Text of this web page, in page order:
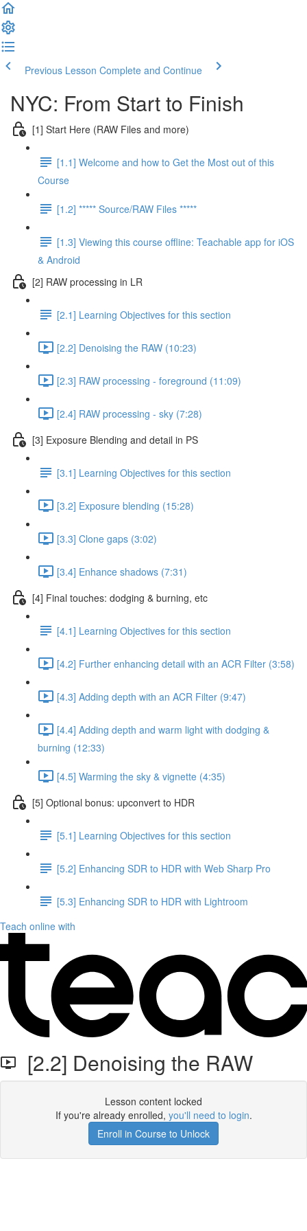
Previous Lesson Complete and Continue
NYC: From Start to Finish
[1] Start Here (RAW Files and more)
[1.1] Welcome and how to Get the Most out of this
Course
[1.2] ***** Source/RAW Files *****
[1.3] Viewing this course offline: Teachable app for iOS
& Android
[2] RAW processing in LR
[2.1] Learning Objectives for this section
[2.2] Denoising the RAW (10:23)
[2.3] RAW processing - foreground (11:09)
[2.4] RAW processing - sky (7:28)
[3] Exposure Blending and detail in PS
[3.1] Learning Objectives for this section
[3.2] Exposure blending (15:28)
[3.3] Clone gaps (3:02)
[3.4] Enhance shadows (7:31)
[4] Final touches: dodging & burning, etc
[4.1] Learning Objectives for this section
[4.2] Further enhancing detail with an ACR Filter (3:58)
[4.3] Adding depth with an ACR Filter (9:47)
[4.4] Adding depth and warm light with dodging &
burning (12:33)
[4.5] Warming the sky & vignette (4:35)
[5] Optional bonus: upconvert to HDR
[5.1] Learning Objectives for this section
[5.2] Enhancing SDR to HDR with Web Sharp Pro
[5.3] Enhancing SDR to HDR with Lightroom
Teach online with
[2.2] Denoising the RAW
Lesson content locked
If you're already enrolled, you'll need to login.
Enroll in Course to Unlock